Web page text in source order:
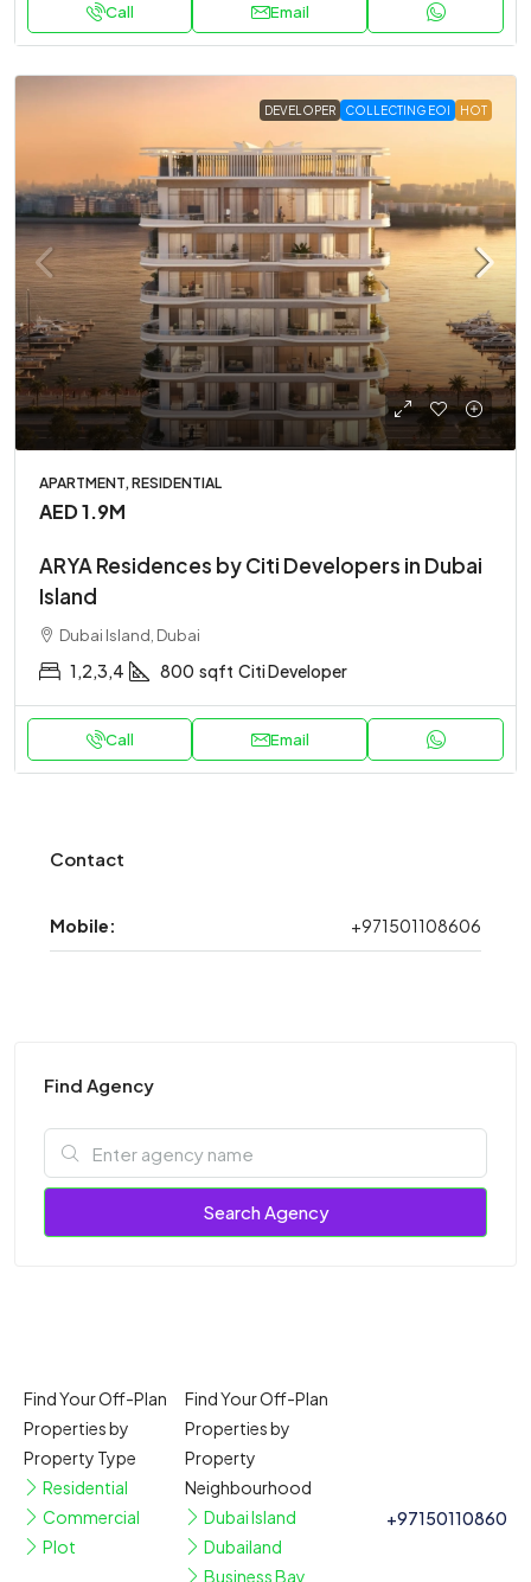
Call Email
DEVELOPER COLLECTING EOI HOT
APARTMENT, RESIDENTIAL
AED 1.9M
ARYA Residences by Citi Developers in Dubai
Island
Dubai Island, Dubai
1,2,3,4 800 sqft Citi Developer
Call Email
Contact
Mobile: +971501108606
Find Agency
Search Agency
Find Your Off-Plan
Properties by
Property Type
Residential
Commercial
Plot
Find Your Off-Plan
Properties by
Property
Neighbourhood
Dubai Island
Dubailand
Business Bay
+97150110860